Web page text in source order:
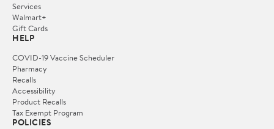
Services
Walmart+
Gift Cards
HELP
COVID-19 Vaccine Scheduler
Pharmacy
Recalls
Accessibility
Product Recalls
Tax Exempt Program
POLICIES